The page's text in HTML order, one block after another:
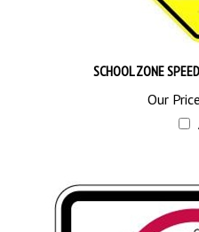
SCHOOL ZONE
Our